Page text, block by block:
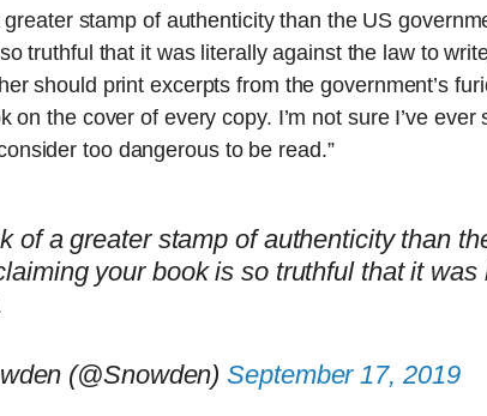
greater stamp of authenticity than the US
truthful that it was literally against the law to
should print excerpts from the government’s
on the cover of every copy. I’m not sure I’ve
too dangerous to be read.”
of a greater stamp of authenticity than
your book is so truthful that it was
(@Snowden)September 17, 2019